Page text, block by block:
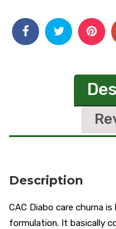
Description
CAC Diabo care churna
formulation. It basically